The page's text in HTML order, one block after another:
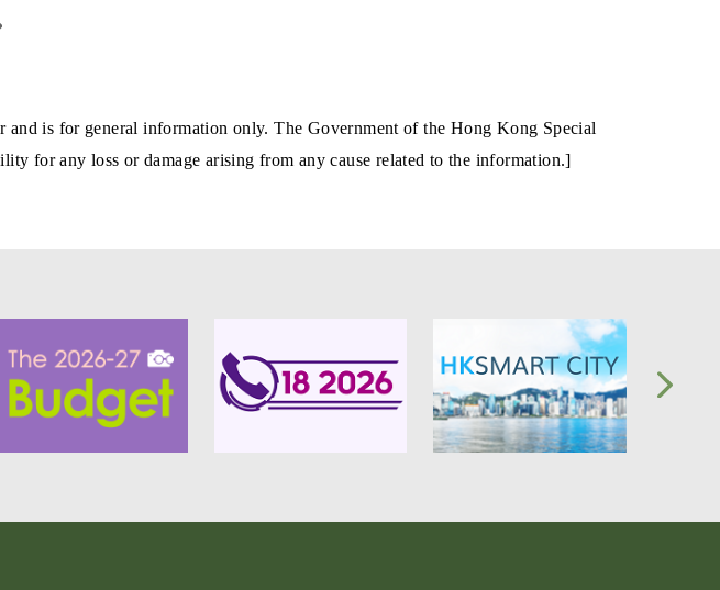
is for general information only. The Government of the Hong Kong Special
for any loss or damage arising from any cause related to the information.]